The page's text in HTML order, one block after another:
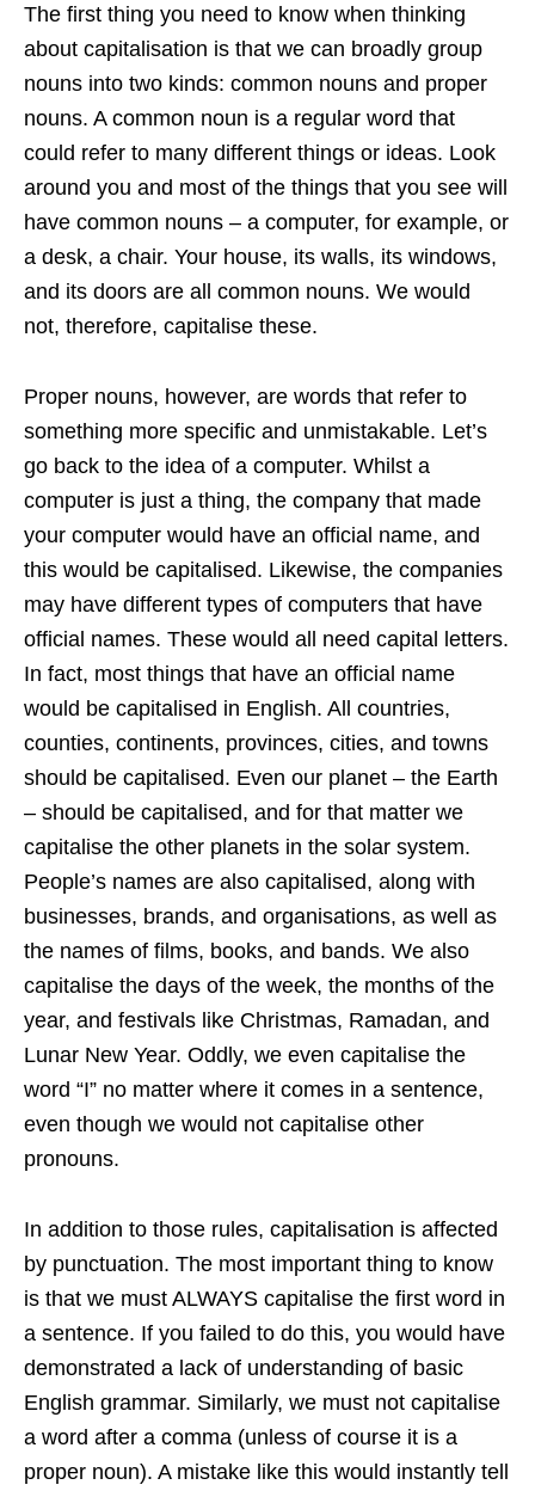
The first thing you need to know when thinking
about capitalisation is that we can broadly group
nouns into two kinds: common nouns and proper
nouns. A common noun is a regular word that
could refer to many different things or ideas. Look
around you and most of the things that you see will
have common nouns – a computer, for example, or
a desk, a chair. Your house, its walls, its windows,
and its doors are all common nouns. We would
not, therefore, capitalise these.
Proper nouns, however, are words that refer to
something more specific and unmistakable. Let’s
go back to the idea of a computer. Whilst a
computer is just a thing, the company that made
your computer would have an official name, and
this would be capitalised. Likewise, the companies
may have different types of computers that have
official names. These would all need capital letters.
In fact, most things that have an official name
would be capitalised in English. All countries,
counties, continents, provinces, cities, and towns
should be capitalised. Even our planet – the Earth
– should be capitalised, and for that matter we
capitalise the other planets in the solar system.
People’s names are also capitalised, along with
businesses, brands, and organisations, as well as
the names of films, books, and bands. We also
capitalise the days of the week, the months of the
year, and festivals like Christmas, Ramadan, and
Lunar New Year. Oddly, we even capitalise the
word “I” no matter where it comes in a sentence,
even though we would not capitalise other
pronouns.
In addition to those rules, capitalisation is affected
by punctuation. The most important thing to know
is that we must ALWAYS capitalise the first word in
a sentence. If you failed to do this, you would have
demonstrated a lack of understanding of basic
English grammar. Similarly, we must not capitalise
a word after a comma (unless of course it is a
proper noun). A mistake like this would instantly tell